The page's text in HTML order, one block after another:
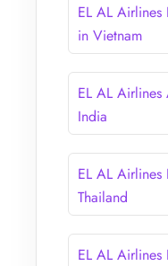
EL AL
in Vietnam
EL AL
India
EL AL
Thailand
EL AL